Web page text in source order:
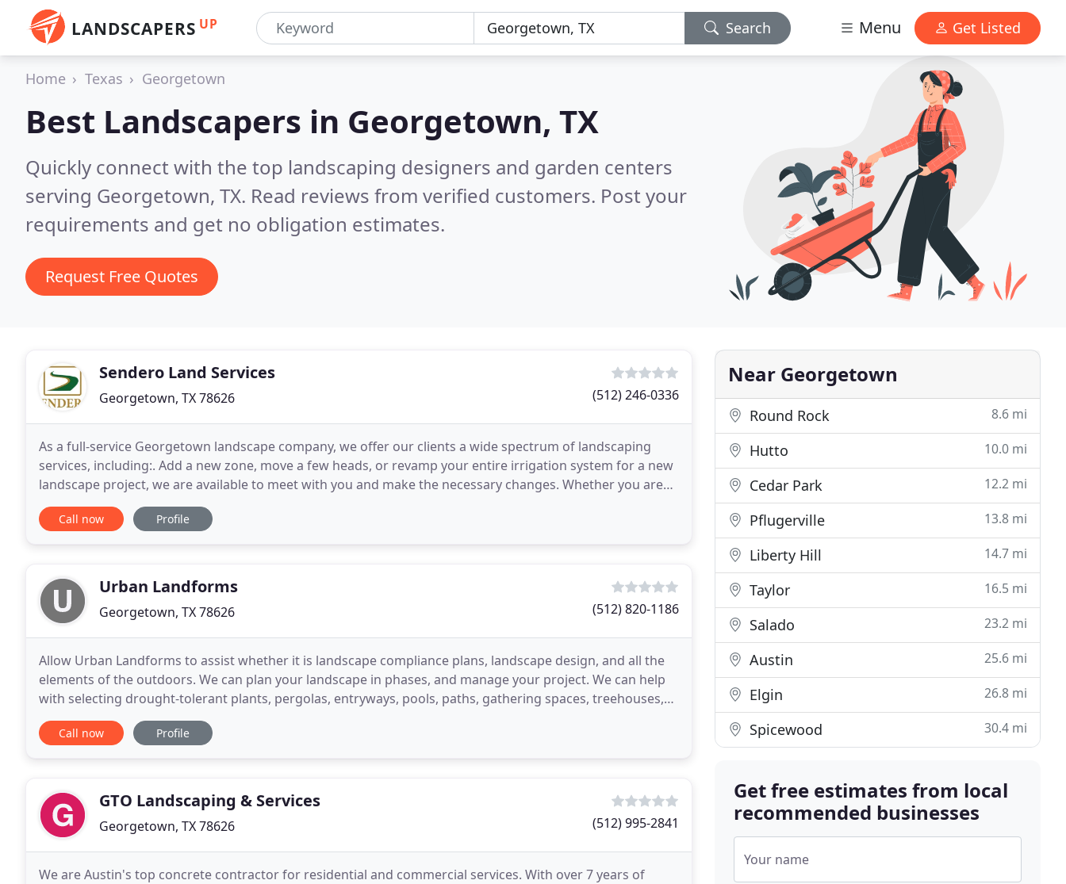
LANDSCAPERS UP Search Menu Get Listed
Home Texas Georgetown
Best Landscapers in Georgetown, TX
Quickly connect with the top landscaping designers and garden centers
serving Georgetown, TX. Read reviews from verified customers. Post your
requirements and get no obligation estimates.
Request Free Quotes
Sendero Land Services
Georgetown, TX 78626 (512) 246-0336
As a full-service Georgetown landscape company, we offer our clients a wide spectrum of landscaping
services, including:. Add a new zone, move a few heads, or revamp your entire irrigation system for a new
landscape project, we are available to meet with you and make the necessary changes. Whether you are
looking for a simple pathway, patio, or something
Call now Profile
Urban Landforms
Georgetown, TX 78626 (512) 820-1186
Allow Urban Landforms to assist whether it is landscape compliance plans, landscape design, and all the
elements of the outdoors. We can plan your landscape in phases, and manage your project. We can help
with selecting drought-tolerant plants, pergolas, entryways, pools, paths, gathering spaces, treehouses,
outdoor kitchens, and drainage challenges
Call now Profile
GTO Landscaping & Services
Georgetown, TX 78626 (512) 995-2841
We are Austin's top concrete contractor for residential and commercial services. With over 7 years of
Near Georgetown
Round Rock 8.6 mi
Hutto 10.0 mi
Cedar Park 12.2 mi
Pflugerville 13.8 mi
Liberty Hill 14.7 mi
Taylor 16.5 mi
Salado 23.2 mi
Austin 25.6 mi
Elgin 26.8 mi
Spicewood 30.4 mi
Get free estimates from local
recommended businesses
Your name